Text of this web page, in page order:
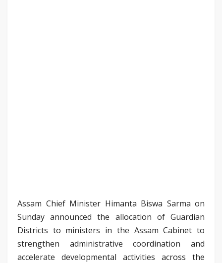
Assam Chief Minister Himanta Biswa Sarma on
Sunday announced the allocation of Guardian
Districts to ministers in the Assam Cabinet to
strengthen administrative coordination and
accelerate developmental activities across the